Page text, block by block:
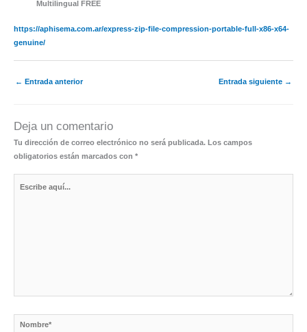
Multilingual FREE
https://aphisema.com.ar/express-zip-file-compression-portable-full-x86-x64-
genuine/
← Entrada anterior Entrada siguiente →
Deja un comentario
Tu dirección de correo electrónico no será publicada. Los campos
obligatorios están marcados con *
Nombre*